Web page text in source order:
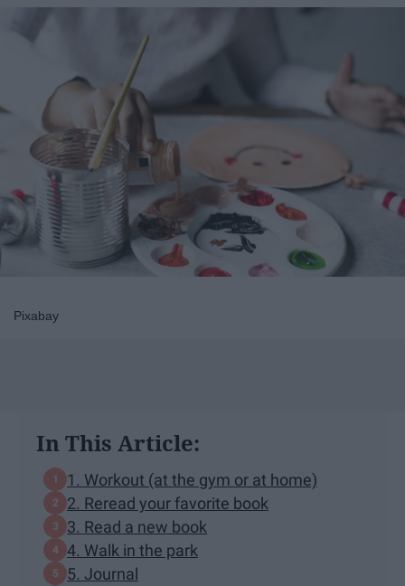
Pixabay
In This Article:
1. Workout (at the gym or at home)
2. Reread your favorite book
3. Read a new book
4. Walk in the park
5. Journal